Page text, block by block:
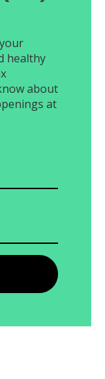
healthy
about
at